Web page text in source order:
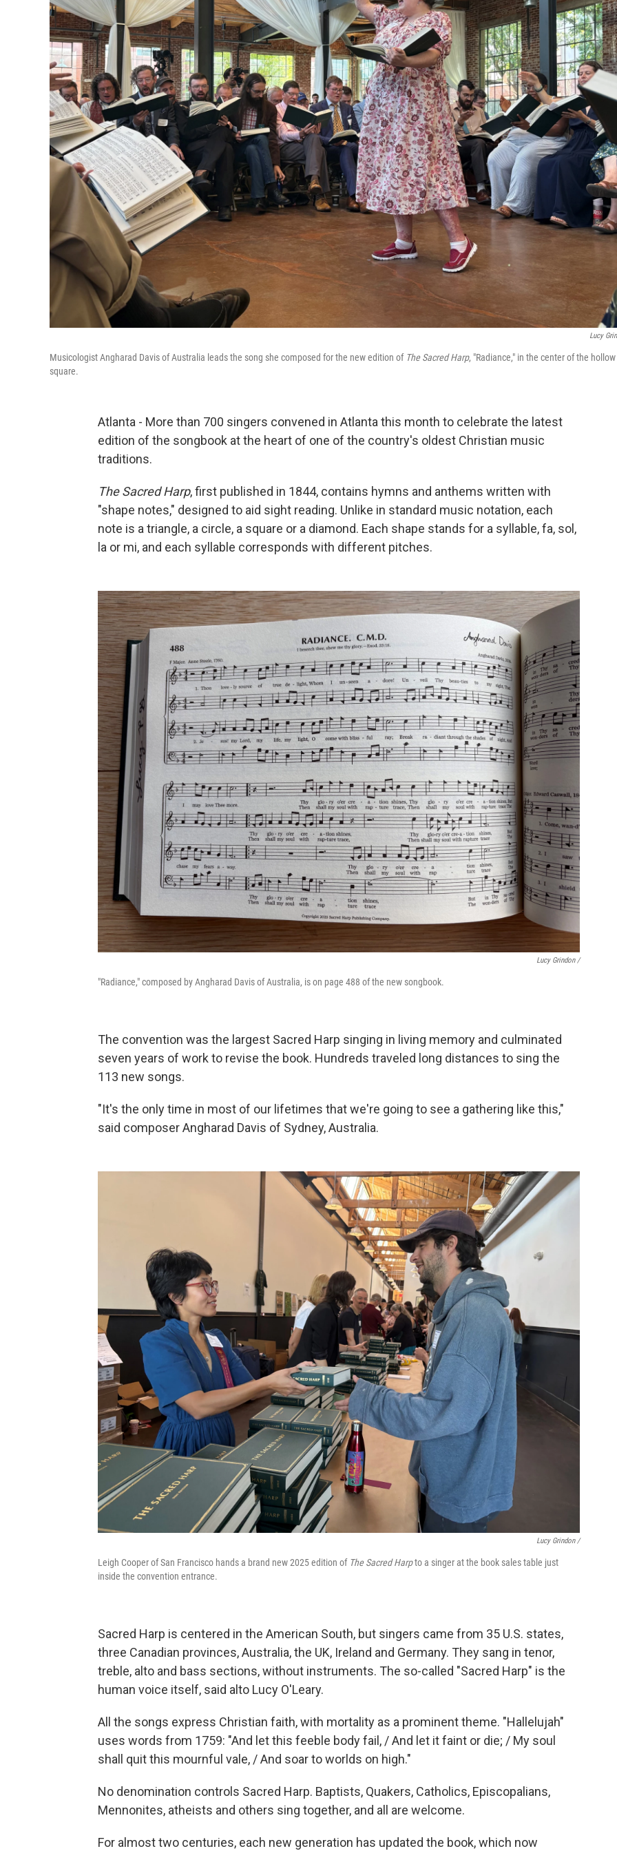
Lucy
Musicologist Angharad Davis of Australia leads the song she composed for the new edition of The Sacred Harp, "Radiance," in the center of the hollow
square.
Atlanta - More than 700 singers convened in Atlanta this month to celebrate the latest
edition of the songbook at the heart of one of the country's oldest Christian music
traditions.
The Sacred Harp, first published in 1844, contains hymns and anthems written with
"shape notes," designed to aid sight reading. Unlike in standard music notation, each
note is a triangle, a circle, a square or a diamond. Each shape stands for a syllable, fa, sol,
la or mi, and each syllable corresponds with different pitches.
Lucy Grindon /
"Radiance," composed by Angharad Davis of Australia, is on page 488 of the new songbook.
The convention was the largest Sacred Harp singing in living memory and culminated
seven years of work to revise the book. Hundreds traveled long distances to sing the
113 new songs.
"It's the only time in most of our lifetimes that we're going to see a gathering like this,"
said composer Angharad Davis of Sydney, Australia.
Lucy Grindon /
Leigh Cooper of San Francisco hands a brand new 2025 edition of The Sacred Harpto a singer at the book sales table just
inside the convention entrance.
Sacred Harp is centered in the American South, but singers came from 35 U.S. states,
three Canadian provinces, Australia, the UK, Ireland and Germany. They sang in tenor,
treble, alto and bass sections, without instruments. The so-called "Sacred Harp" is the
human voice itself, said alto Lucy O'Leary.
All the songs express Christian faith, with mortality as a prominent theme. "Hallelujah"
uses words from 1759: "And let this feeble body fail, / And let it faint or die; / My soul
shall quit this mournful vale, / And soar to worlds on high."
No denomination controls Sacred Harp. Baptists, Quakers, Catholics, Episcopalians,
Mennonites, atheists and others sing together, and all are welcome.
For almost two centuries, each new generation has updated the book, which now